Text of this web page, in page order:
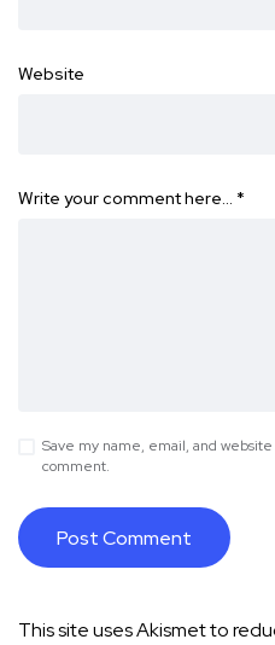
Website
Write your comment here… *
Save my name, email, and
comment.
This site uses Akismet to